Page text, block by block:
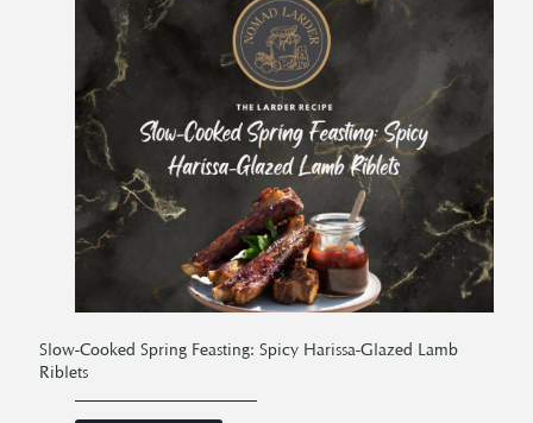
Slow-Cooked Spring Feasting: Spicy Harissa-Glazed Lamb
Riblets